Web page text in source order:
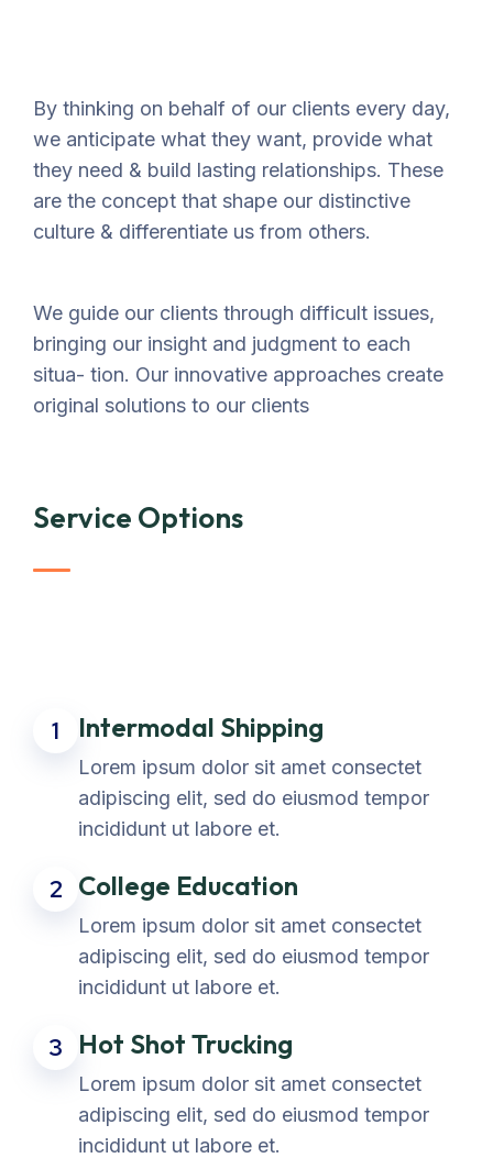
By thinking on behalf of our clients every day,
we anticipate what they want, provide what
they need & build lasting relationships. These
are the concept that shape our distinctive
culture & differentiate us from others.
We guide our clients through difficult issues,
bringing our insight and judgment to each
situa- tion. Our innovative approaches create
original solutions to our clients
Service Options
1 Intermodal Shipping
Lorem ipsum dolor sit amet consectet
adipiscing elit, sed do eiusmod tempor
incididunt ut labore et.
2 College Education
Lorem ipsum dolor sit amet consectet
adipiscing elit, sed do eiusmod tempor
incididunt ut labore et.
3 Hot Shot Trucking
Lorem ipsum dolor sit amet consectet
adipiscing elit, sed do eiusmod tempor
incididunt ut labore et.